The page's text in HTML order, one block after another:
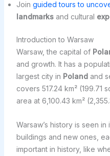
Join guided tours to
landmarksand cultural
Introduction to Warsaw
Warsaw, the capital of
and growth. It has a
largest city in Polandand
covers 517.24 km² (199.71
area at 6,100.43 km²
Warsaw’s history is seen
buildings and new ones,
important in history, like